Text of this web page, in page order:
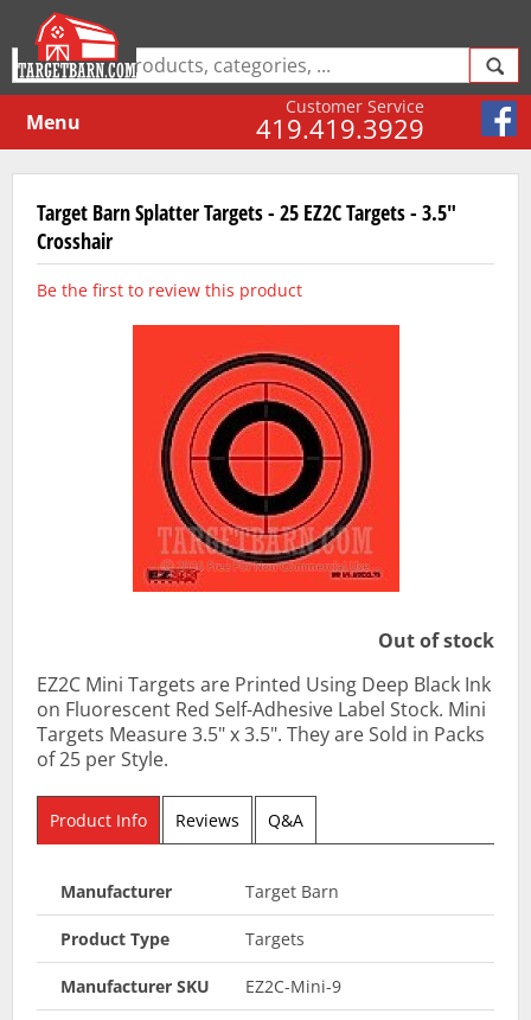
Customer Service
419.419.3929
Menu
Target Barn Splatter Targets - 25 EZ2C Targets - 3.5"
Crosshair
Be the first to review this product
Out of stock
EZ2C Mini Targets are Printed Using Deep Black Ink
on Fluorescent Red Self-Adhesive Label Stock. Mini
Targets Measure 3.5" x 3.5". They are Sold in Packs
of 25 per Style.
Product Info Reviews Q&A
Manufacturer Target Barn
Product Type Targets
Manufacturer SKU EZ2C-Mini-9